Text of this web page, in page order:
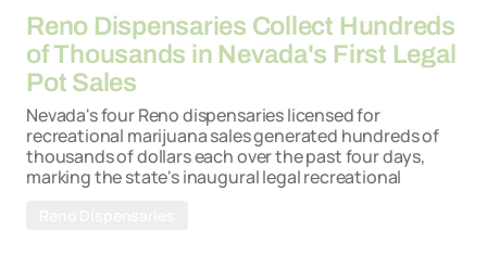
Reno Dispensaries Collect Hundreds
of Thousands in Nevada's First Legal
Pot Sales
Nevada's four Reno dispensaries licensed for
recreational marijuana sales generated hundreds of
thousands of dollars each over the past four days,
marking the state's inaugural legal recreational